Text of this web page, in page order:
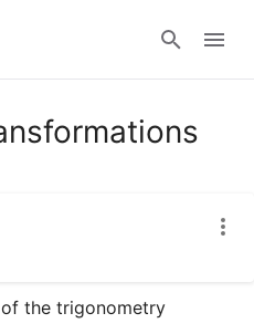
the trigonometry